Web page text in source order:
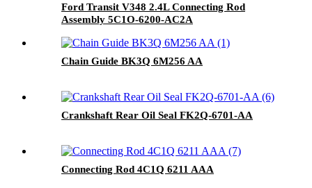
Ford Transit V348 2.4L Connecting Rod
Assembly 5C1O-6200-AC2A
Chain Guide BK3Q 6M256 AA
Crankshaft Rear Oil Seal FK2Q-6701-AA
Connecting Rod 4C1Q 6211 AAA